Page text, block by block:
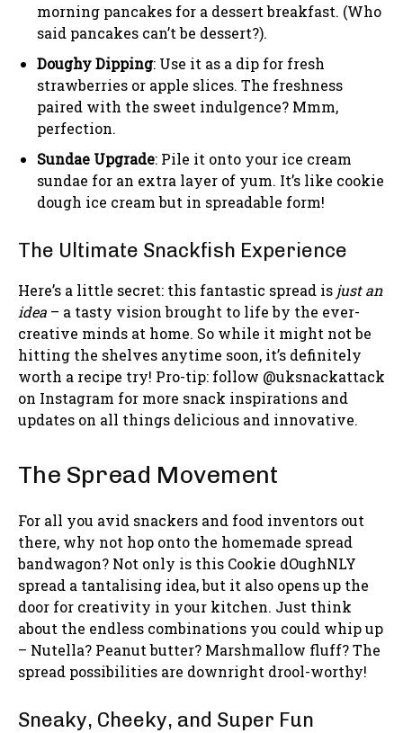
morning pancakes for a dessert breakfast. (Who
said pancakes can’t be dessert?).
Doughy Dipping: Use it as a dip for fresh
strawberries or apple slices. The freshness
paired with the sweet indulgence? Mmm,
perfection.
Sundae Upgrade: Pile it onto your ice cream
sundae for an extra layer of yum. It’s like cookie
dough ice cream but in spreadable form!
The Ultimate Snackfish Experience
Here’s a little secret: this fantastic spread is just an
idea – a tasty vision brought to life by the ever-
creative minds at home. So while it might not be
hitting the shelves anytime soon, it’s definitely
worth a recipe try! Pro-tip: follow @uksnackattack
on Instagram for more snack inspirations and
updates on all things delicious and innovative.
The Spread Movement
For all you avid snackers and food inventors out
there, why not hop onto the homemade spread
bandwagon? Not only is this Cookie dOughNLY
spread a tantalising idea, but it also opens up the
door for creativity in your kitchen. Just think
about the endless combinations you could whip up
– Nutella? Peanut butter? Marshmallow fluff? The
spread possibilities are downright drool-worthy!
Sneaky, Cheeky, and Super Fun